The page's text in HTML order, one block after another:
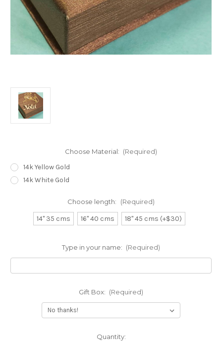
Choose Material: (Required)
14k Yellow Gold
14k White Gold
Choose length: (Required)
14" 35 cms 16" 40 cms 18" 45 cms (+$30)
Type in your name: (Required)
Gift Box: (Required)
Quantity: